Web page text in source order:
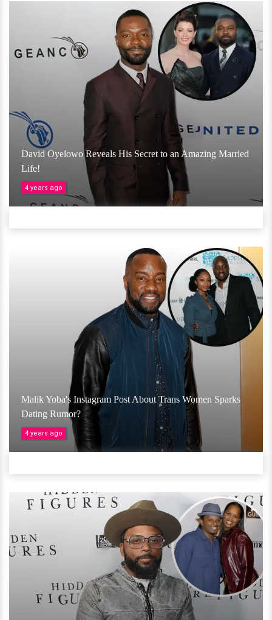
David Oyelowo Reveals His Secret to an Amazing Married
Life!
4 years ago
Malik Yoba's Instagram Post About Trans Women Sparks
Dating Rumor?
4 years ago